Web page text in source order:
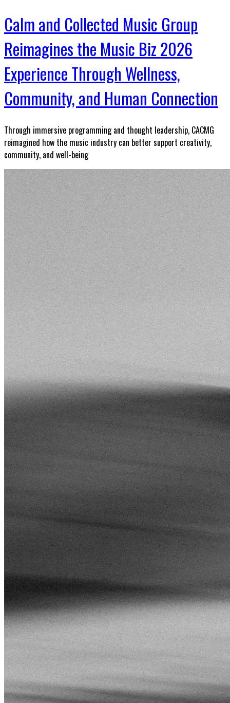
Calm and Collected Music Group
Reimagines the Music Biz 2026
Experience Through Wellness,
Community, and Human Connection
Through immersive programming and thought leadership, CACMG
reimagined how the music industry can better support creativity,
community, and well-being